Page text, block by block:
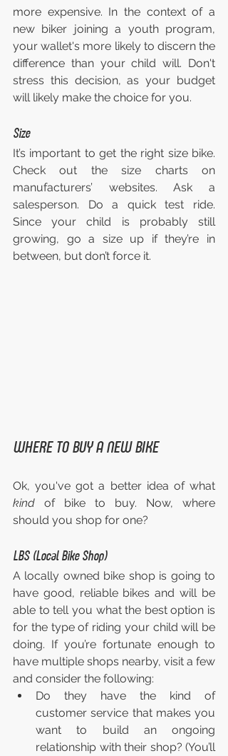
more expensive. In the context of a
new biker joining a youth program,
your wallet's more likely to discern the
difference than your child will. Don't
stress this decision, as your budget
will likely make the choice for you.
Size
It’s important to get the right size bike.
Check out the size charts on
manufacturers’ websites. Ask a
salesperson. Do a quick test ride.
Since your child is probably still
growing, go a size up if they’re in
between, but don’t force it.
WHERE TO BUY A NEW BIKE
kind of bike to buy. Now, where
should you shop for one?
LBS (Local Bike Shop)
A locally owned bike shop is going to
have good, reliable bikes and will be
able to tell you what the best option is
for the type of riding your child will be
doing. If you’re fortunate enough to
have multiple shops nearby, visit a few
and consider the following:
Do they have the kind of
customer service that makes you
want to build an ongoing
relationship with their shop? (You’ll